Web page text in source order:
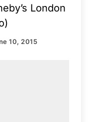
London
10, 2015